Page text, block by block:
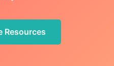
Resources